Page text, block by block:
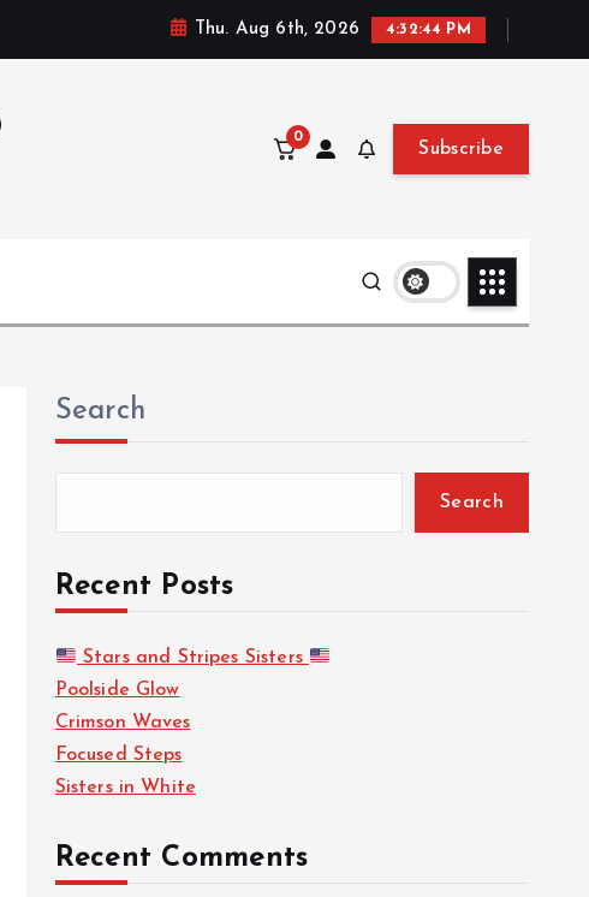
Thu. Aug 6th, 2026 4:32:45 PM
0
Subscribe
Search
Search
Recent Posts
Stars and Stripes Sisters
Poolside Glow
Crimson Waves
Focused Steps
Sisters in White
Recent Comments